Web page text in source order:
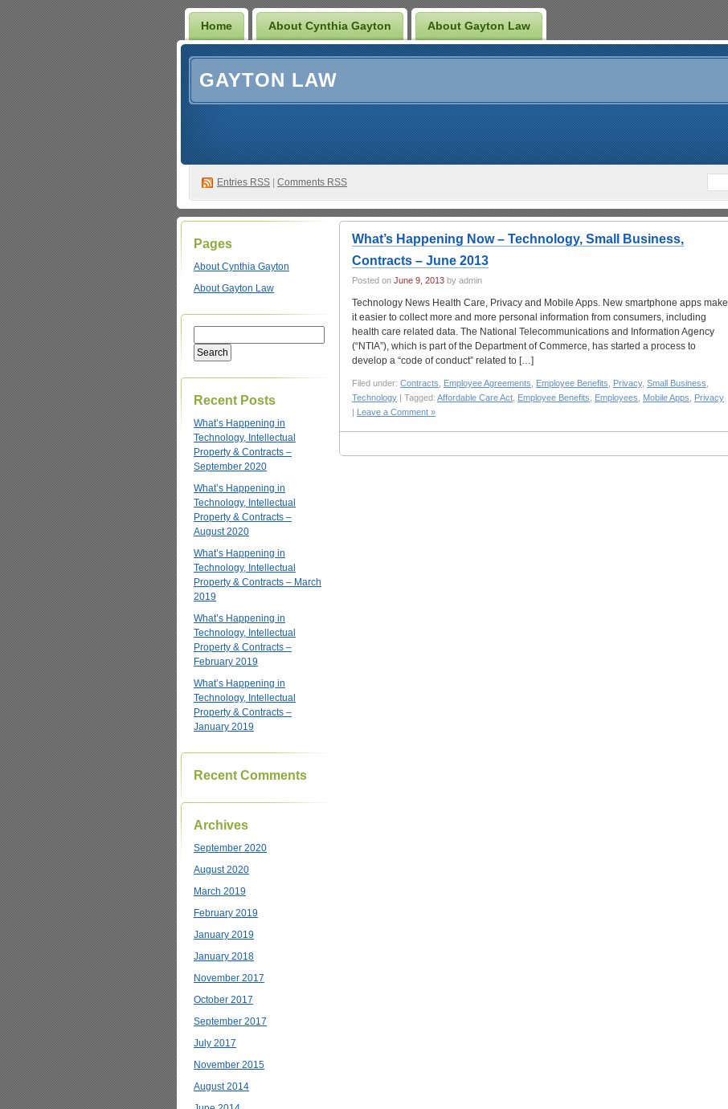
Home About Cynthia Gayton About Gayton Law
GAYTON LAW
Entries RSS Comments RSS
Pages
About Cynthia Gayton
About Gayton Law
Recent Posts
What’s Happening in
Technology, Intellectual
Property & Contracts –
September 2020
What’s Happening in
Technology, Intellectual
Property & Contracts –
August 2020
What’s Happening in
Technology, Intellectual
Property & Contracts – March
2019
What’s Happening in
Technology, Intellectual
Property & Contracts –
February 2019
What’s Happening in
Technology, Intellectual
Property & Contracts –
January 2019
Recent Comments
Archives
September 2020
August 2020
March 2019
February 2019
January 2019
January 2018
November 2017
October 2017
September 2017
July 2017
November 2015
August 2014
What’s Happening Now – Technology, Small Business,
Contracts – June 2013
Posted on June 9, 2013 by admin
Technology News Health Care, Privacy and Mobile Apps. New smartphone apps make
it easier to collect more and more personal information from consumers, including
health care related data. The National Telecommunications and Information Agency
(“NTIA”), which is part of the Department of Commerce, has started a process to
develop a “code of conduct” related to […]
Filed under: Contracts Employee Agreements Employee Benefits Privacy, Small Business
Technology | Tagged: Affordable Care Act Employee Benefits Employees Mobile Apps
Privacy
| Leave a Comment »